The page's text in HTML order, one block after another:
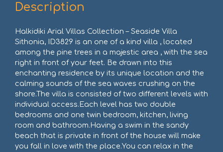
Description
Halkidiki Arial Villas Collection – Seaside Villa
Sithonia, ID3829 is an one of a kind villa , located
among the pine trees in a majestic area , with the sea
right in front of your feet. Be drawn into this
enchanting residence by its unique location and the
calming sounds of the sea waves crushing on the
shore.The villa is consisted of two different levels with
individual access.Each level has two double
bedrooms and one twin bedroom, kitchen, living
room and bathroom.Having a swim in the sandy
beach that is private in front of the house will make
you fall in love with the place.You can relax in the